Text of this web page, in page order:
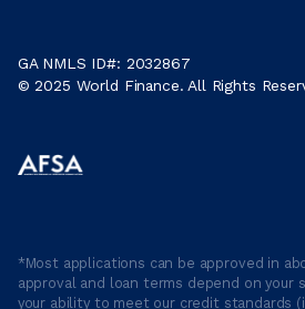
GA NMLS ID#: 2032867
© 2025 World Finance. All Rights
*Most applications can be approved in
approval and loan terms depend on your
your ability to meet our credit standards